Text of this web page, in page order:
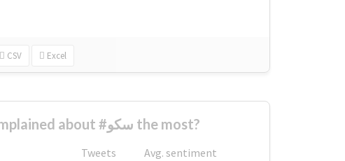
CSV Excel
Who complained about #سکو the most?
Tweets
Avg. sentiment